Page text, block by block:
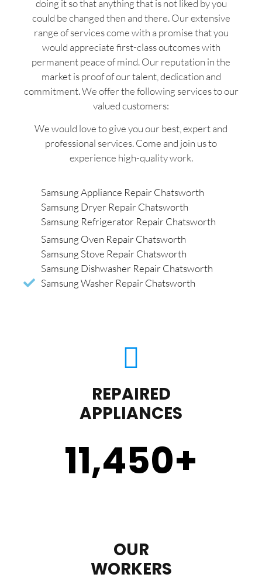
doing it so that anything that is not liked by you
could be changed then and there. Our extensive
range of services come with a promise that you
would appreciate first-class outcomes with
permanent peace of mind. Our reputation in the
market is proof of our talent, dedication and
commitment. We offer the following services to our
valued customers:
We would love to give you our best, expert and
professional services. Come and join us to
experience high-quality work.
Samsung Appliance Repair Chatsworth
Samsung Dryer Repair Chatsworth
Samsung Refrigerator Repair Chatsworth
Samsung Oven Repair Chatsworth
Samsung Stove Repair Chatsworth
Samsung Dishwasher Repair Chatsworth
Samsung Washer Repair Chatsworth
REPAIRED
APPLIANCES
11,450+
OUR
WORKERS